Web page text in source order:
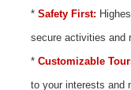
* Safety First:
secure activities and
* Customizable
to your interests and